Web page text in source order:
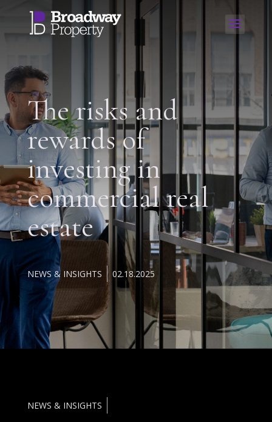
The risks and
rewards of
investing in
commercial real
estate
NEWS & INSIGHTS 02.18.2025
NEWS & INSIGHTS